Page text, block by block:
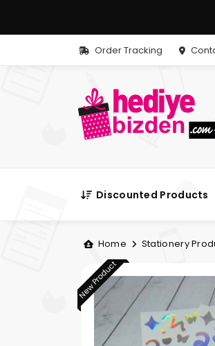
Order Tracking
Discounted Products
Home Stationery
New Product